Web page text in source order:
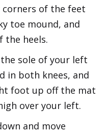
of the feet
toe mound, and
the heels.
sole of your left
in both knees, and
foot up off the mat
over your left.
and move